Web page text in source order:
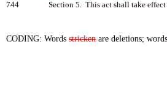
744
Section 5. This act shall take effect
CODING: Words stricken are deletions; words